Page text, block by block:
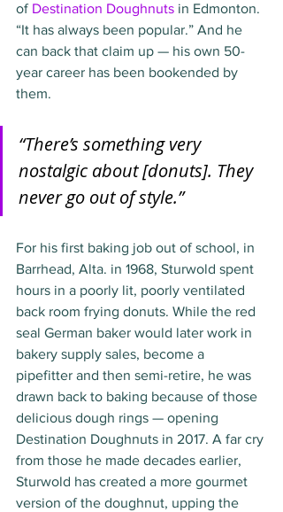
of Destination Doughnuts in Edmonton.
“It has always been popular.” And he
can back that claim up — his own 50-
year career has been bookended by
them.
“There’s something very
nostalgic about [donuts]. They
never go out of style.”
For his first baking job out of school, in
Barrhead, Alta. in 1968, Sturwold spent
hours in a poorly lit, poorly ventilated
back room frying donuts. While the red
seal German baker would later work in
bakery supply sales, become a
pipefitter and then semi-retire, he was
drawn back to baking because of those
delicious dough rings — opening
Destination Doughnuts in 2017. A far cry
from those he made decades earlier,
Sturwold has created a more gourmet
version of the doughnut, upping the